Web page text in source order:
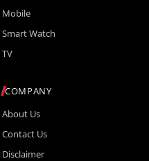
Mobile
Smart Watch
TV
COMPANY
About Us
Contact Us
Disclaimer